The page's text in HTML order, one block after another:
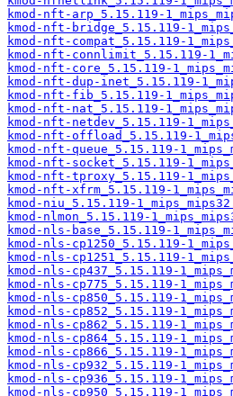
kmod-nft-arp_5.15.119-
kmod-nft-bridge_5.15.119-
kmod-nft-compat_5.15.119-
kmod-nft-connlimit_5.15.119-
kmod-nft-core_5.15.119-
kmod-nft-dup-inet_5.15.119-
kmod-nft-fib_5.15.119-
kmod-nft-nat_5.15.119-
kmod-nft-netdev_5.15.119-
kmod-nft-offload_5.15.119-
kmod-nft-queue_5.15.119-
kmod-nft-socket_5.15.119-
kmod-nft-tproxy_5.15.119-
kmod-nft-xfrm_5.15.119-
kmod-niu_5.15.119-
kmod-nlmon_5.15.119-
kmod-nls-base_5.15.119-
kmod-nls-cp1250_5.15.119-
kmod-nls-cp1251_5.15.119-
kmod-nls-cp437_5.15.119-
kmod-nls-cp775_5.15.119-
kmod-nls-cp850_5.15.119-
kmod-nls-cp852_5.15.119-
kmod-nls-cp862_5.15.119-
kmod-nls-cp864_5.15.119-
kmod-nls-cp866_5.15.119-
kmod-nls-cp932_5.15.119-
kmod-nls-cp936_5.15.119-
kmod-nls-cp950_5.15.119-